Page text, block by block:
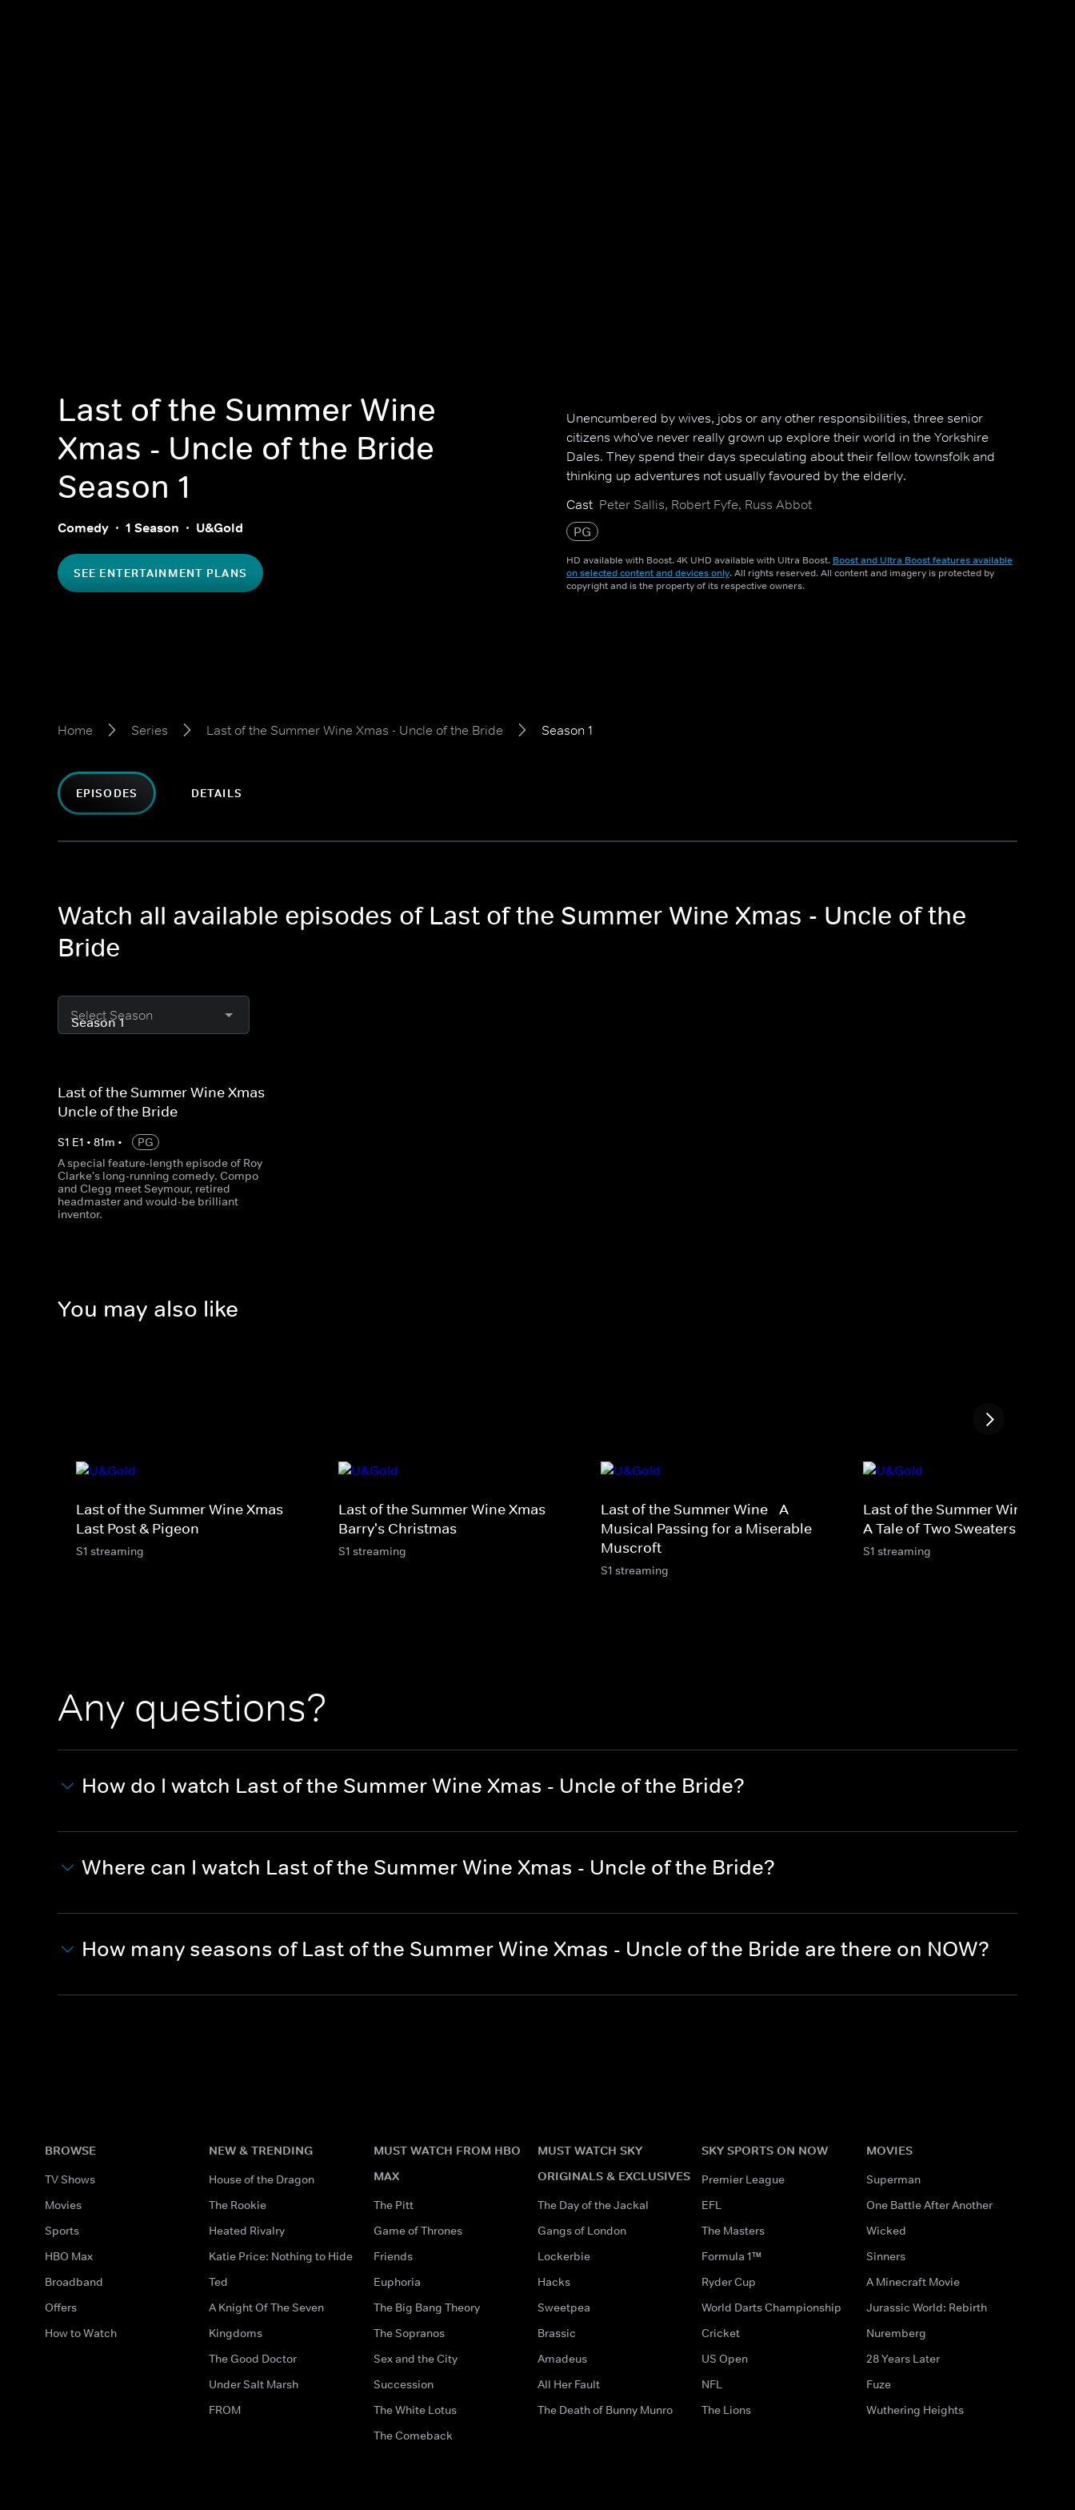
Last of the Summer Wine
Xmas - Uncle of the Bride
Season 1
Comedy 1 Season U&Gold
SEE ENTERTAINMENT PLANS
Unencumbered by wives, jobs or any other responsibilities, three senior
citizens who've never really grown up explore their world in the Yorkshire
Dales. They spend their days speculating about their fellow townsfolk and
thinking up adventures not usually favoured by the elderly.
Cast Peter Sallis, Robert Fyfe, Russ Abbot
PG
HD available with Boost. 4K UHD available with Ultra Boost. Boost and Ultra Boost features available
on selected content and devices only. All rights reserved. All content and imagery is protected by
copyright and is the property of its respective owners.
Home Series Last of the Summer Wine Xmas - Uncle of the Bride Season 1
EPISODES DETAILS
Watch all available episodes of Last of the Summer Wine Xmas - Uncle of the
Bride
Select Season
Last of the Summer Wine Xmas -
Uncle of the Bride
S1 E1 • 81m •
PG
A special feature-length episode of Roy
Clarke's long-running comedy. Compo
and Clegg meet Seymour, retired
headmaster and would-be brilliant
inventor.
You may also like
Last of the Summer Wine Xmas -
Last Post & Pigeon
S1 streaming
Last of the Summer Wine Xmas -
Barry's Christmas
S1 streaming
Last of the Summer Wine - A
Musical Passing for a Miserable
Muscroft
S1 streaming
Last of the Summer Wine Xmas
A Tale of Two Sweaters
S1 streaming
Any questions?
How do I watch Last of the Summer Wine Xmas - Uncle of the Bride?
Where can I watch Last of the Summer Wine Xmas - Uncle of the Bride?
How many seasons of Last of the Summer Wine Xmas - Uncle of the Bride are there on NOW?
BROWSE
TV Shows
Movies
Sports
HBO Max
Broadband
Offers
How to Watch
NEW & TRENDING
House of the Dragon
The Rookie
Heated Rivalry
Katie Price: Nothing to Hide
Ted
A Knight Of The Seven
Kingdoms
The Good Doctor
Under Salt Marsh
FROM
MUST WATCH FROM HBO
MAX
The Pitt
Game of Thrones
Friends
Euphoria
The Big Bang Theory
The Sopranos
Sex and the City
Succession
The White Lotus
The Comeback
MUST WATCH SKY
ORIGINALS & EXCLUSIVES
The Day of the Jackal
Gangs of London
Lockerbie
Hacks
Sweetpea
Brassic
Amadeus
All Her Fault
The Death of Bunny Munro
SKY SPORTS ON NOW
Premier League
EFL
The Masters
Formula 1™
Ryder Cup
World Darts Championship
Cricket
US Open
NFL
The Lions
MOVIES
Superman
One Battle After Another
Wicked
Sinners
A Minecraft Movie
Jurassic World: Rebirth
Nuremberg
28 Years Later
Fuze
Wuthering Heights